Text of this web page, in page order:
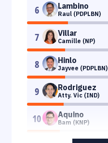
6 Lambino
Raul (PDPLBN)
7 Villar
Camille (NP)
8 Hinlo
Jayvee (PDPLBN)
9 Rodriguez
Atty. Vic (IND)
10 Aquino
Bam (KNP)